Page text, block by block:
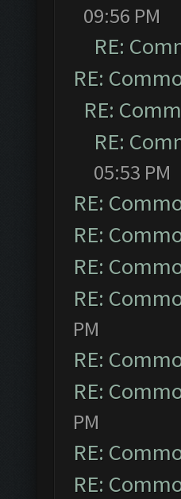
09:56 PM
RE:
RE:
RE:
RE:
05:53 PM
RE:
RE:
RE:
RE:
PM
RE:
RE:
PM
RE:
RE: